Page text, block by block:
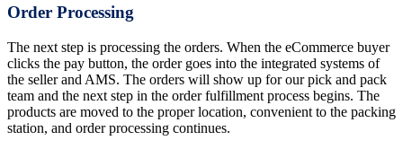
Order Processing
The next step is processing the orders. When the eCommerce buyer
clicks the pay button, the order goes into the integrated systems of
the seller and AMS. The orders will show up for our pick and pack
team and the next step in the order fulfillment process begins. The
products are moved to the proper location, convenient to the packing
station, and order processing continues.